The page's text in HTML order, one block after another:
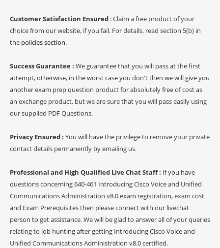
Customer Satisfaction Ensured : Claim a free product of your
choice from our website, if you fail. For details, read section 5(b) in
the policies section.
Success Guarantee : We guarantee that you will pass at the first
attempt, otherwise, in the worst case you don't then we will give you
another exam prep question product for absolutely free of cost as
an exchange product, but we are sure that you will pass easily using
our supplied PDF Questions.
Privacy Ensured : You will have the privilege to remove your private
contact details permanently by emailing us.
Professional and High Qualified Live Chat Staff : If you have
questions concerning 640-461 Introducing Cisco Voice and Unified
Communications Administration v8.0 exam registration, exam cost
and Exam Prerequisites then please connect with our livechat
person to get assistance. We will be glad to answer all of your queries
relating to job hunting after getting Introducing Cisco Voice and
Unified Communications Administration v8.0 certified.